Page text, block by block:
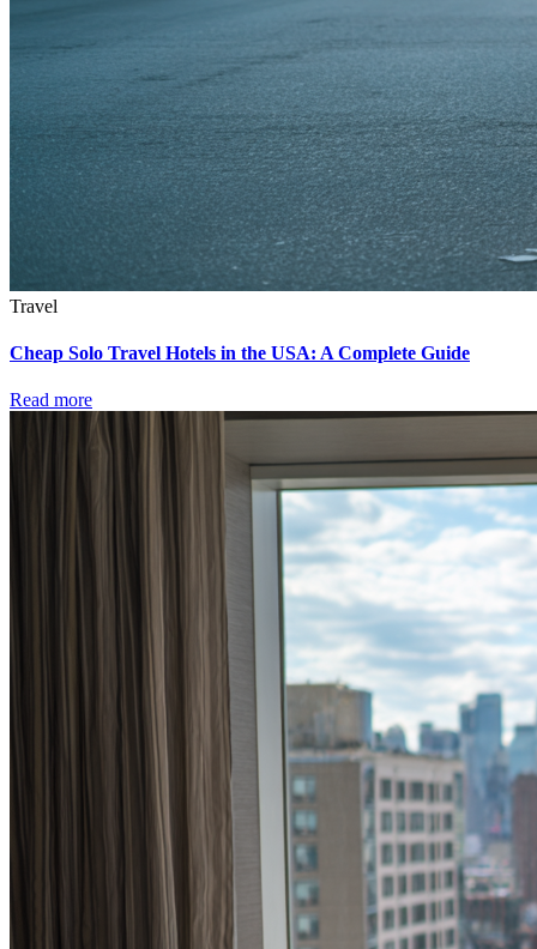
Travel
Cheap Solo Travel Hotels in the USA: A Complete Guide
Read more